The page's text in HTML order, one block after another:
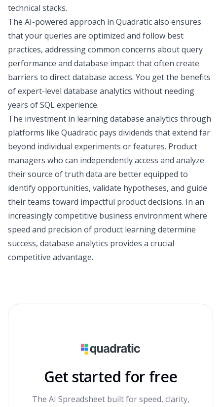
technical stacks.
The AI-powered approach in Quadratic also ensures
that your queries are optimized and follow best
practices, addressing common concerns about query
performance and database impact that often create
barriers to direct database access. You get the benefits
of expert-level database analytics without needing
years of SQL experience.
The investment in learning database analytics through
platforms like Quadratic pays dividends that extend far
beyond individual experiments or features. Product
managers who can independently access and analyze
their source of truth data are better equipped to
identify opportunities, validate hypotheses, and guide
their teams toward impactful product decisions. In an
increasingly competitive business environment where
speed and precision of product learning determine
success, database analytics provides a crucial
competitive advantage.
Get started for free
The AI Spreadsheet built for speed, clarity,